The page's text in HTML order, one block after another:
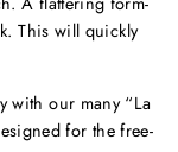
This will quickly
with our many “La
for the free-